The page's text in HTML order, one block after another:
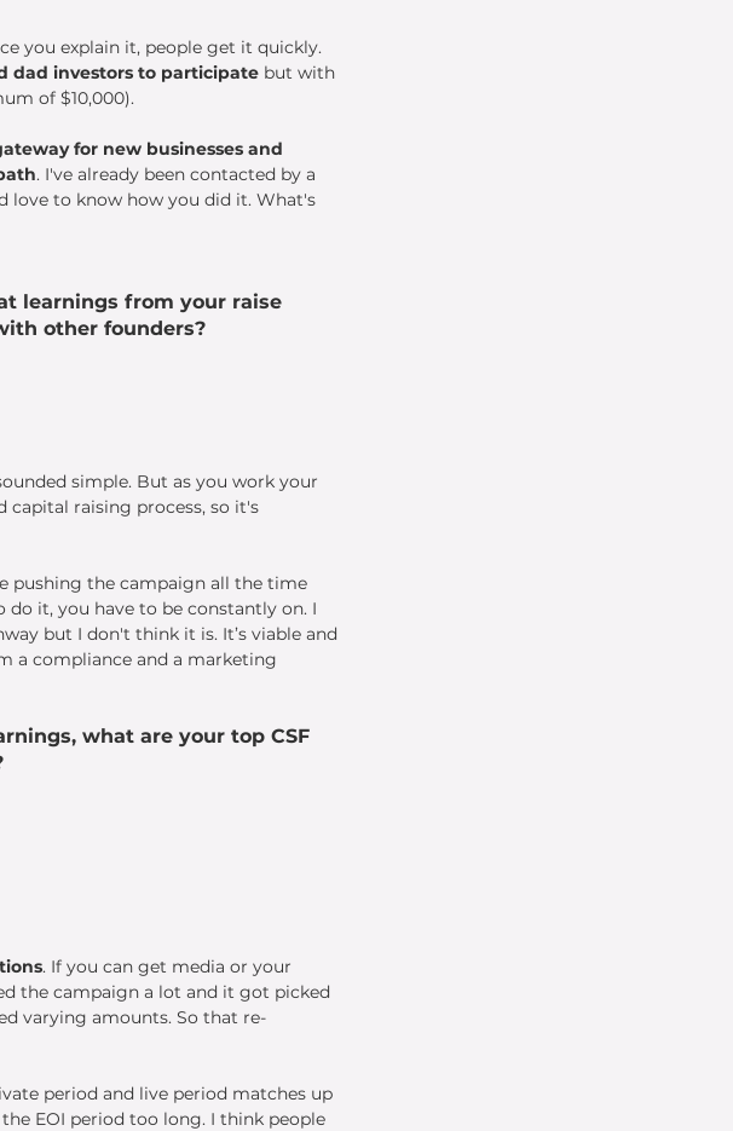
you explain it, people get it quickly.
dad investors to participate but with
of $10,000).
for new businesses and
. I've already been contacted by a
love to know how you did it. What's
learnings from your raise
other founders?
simple. But as you work your
capital raising process, so it's
pushing the campaign all the time
it, you have to be constantly on. I
but I don't think it is. It’s viable and
a compliance and a marketing
what are your top CSF
. If you can get media or your
the campaign a lot and it got picked
varying amounts. So that re-
period and live period matches up
EOI period too long. I think people